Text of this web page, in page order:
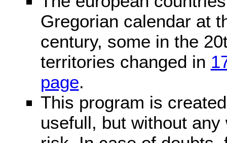
Gregorian calendar at
century, some in the
territories changed in
page.
This program is
usefull, but without